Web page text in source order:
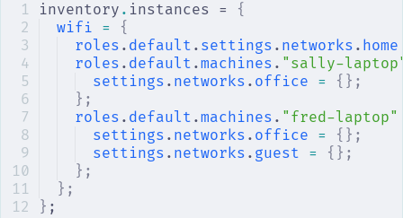
inventory . instances = {
wifi = {
roles . default . settings . networks . home
roles . default .machines . "sally-
settings . networks . office = {};
};
roles . default .machines . "fred-laptop"
settings . networks . office = {};
settings . networks . guest = {};
};
};
} ;